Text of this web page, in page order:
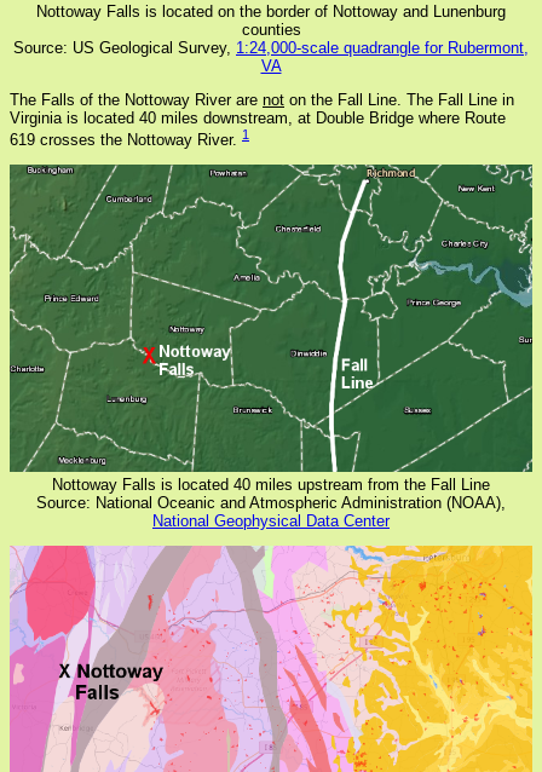
Nottoway Falls is located on the border of Nottoway and Lunenburg
counties
Source: US Geological Survey, 1:24,000-scale quadrangle for Rubermont,
VA
The Falls of the Nottoway River are not on the Fall Line. The Fall Line in
Virginia is located 40 miles downstream, at Double Bridge where Route
619 crosses the Nottoway River. 1
Nottoway Falls is located 40 miles upstream from the Fall Line
Source: National Oceanic and Atmospheric Administration (NOAA),
National Geophysical Data Center